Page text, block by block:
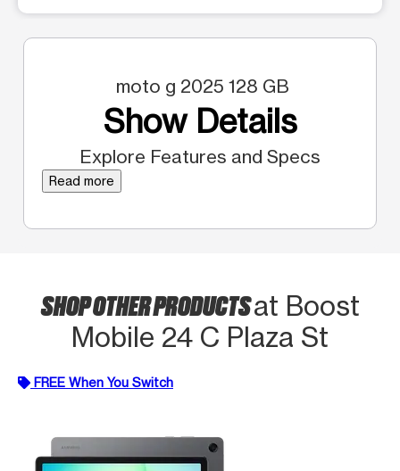
moto g 2025 128 GB
Show Details
Explore Features and Specs
Read more
SHOP OTHER PRODUCTSat Boost
Mobile 24 C Plaza St
FREE When You Switch